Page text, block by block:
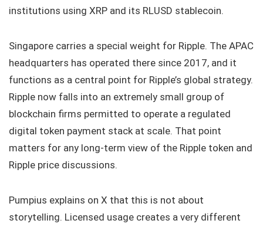
institutions using XRP and its RLUSD stablecoin.
Singapore carries a special weight for Ripple. The APAC
headquarters has operated there since 2017, and it
functions as a central point for Ripple’s global strategy.
Ripple now falls into an extremely small group of
blockchain firms permitted to operate a regulated
digital token payment stack at scale. That point
matters for any long-term view of the Ripple token and
Ripple price discussions.
Pumpius explains on X that this is not about
storytelling. Licensed usage creates a very different